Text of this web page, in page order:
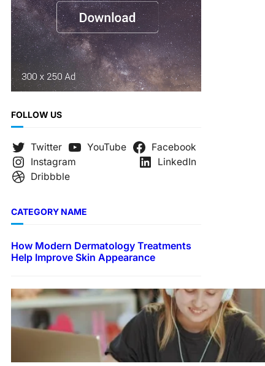
FOLLOW US
Twitter YouTube
Facebook
Instagram
LinkedIn
Dribbble
CATEGORY NAME
How Modern Dermatology Treatments
Help Improve Skin Appearance